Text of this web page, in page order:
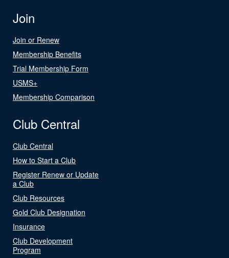
Join
Join or Renew
Membership Benefits
Trial Membership Form
USMS+
Membership Comparison
Club Central
Club Central
How to Start a Club
Register Renew or Update
a Club
Club Resources
Gold Club Designation
Insurance
Club Development
Program